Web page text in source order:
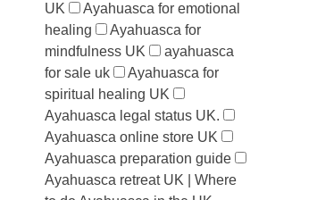
UK
Ayahuasca for emotional
healing
Ayahuasca for
mindfulness UK
ayahuasca
for sale uk
Ayahuasca for
spiritual healing UK
Ayahuasca legal status UK.
Ayahuasca online store UK
Ayahuasca preparation guide
Ayahuasca retreat UK | Where